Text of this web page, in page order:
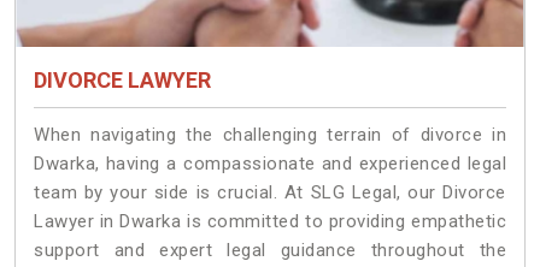
DIVORCE LAWYER
When navigating the challenging terrain of divorce in
Dwarka, having a compassionate and experienced legal
team by your side is crucial. At SLG Legal, our Divorce
Lawyer in Dwarka is committed to providing empathetic
support and expert legal guidance throughout the